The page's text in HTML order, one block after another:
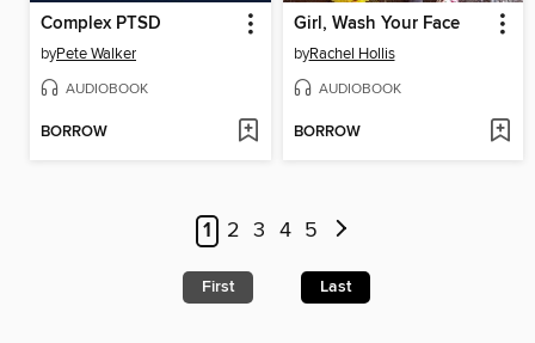
Complex PTSD
byPete Walker
AUDIOBOOK
BORROW
Girl, Wash Your Face
byRachel Hollis
AUDIOBOOK
BORROW
1 2 3 4 5
First Last